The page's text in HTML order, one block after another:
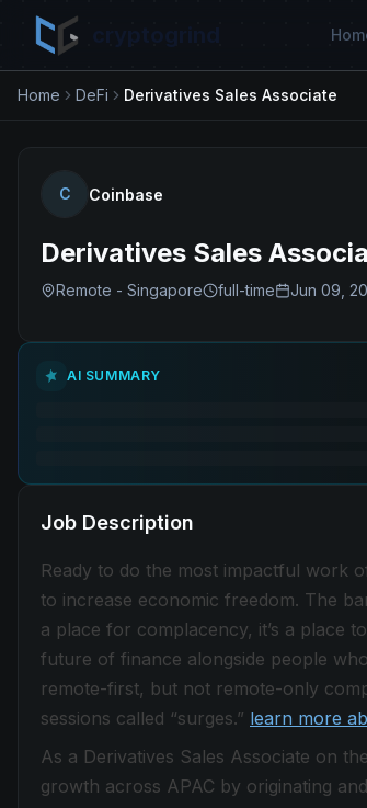
Home DeFi Derivatives Sales Associate
C Coinbase
Derivatives Sales
Remote - Singapore full-time Jun 09,
AI SUMMARY
Job Description
Ready to do the most impactful work
to increase economic freedom. The
a place for complacency, it’s a place
future of finance alongside people
remote-first, but not remote-only
sessions called “surges.” learn more
As a Derivatives Sales Associate on
growth across APAC by originating